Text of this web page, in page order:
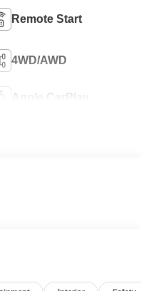
Remote Start
4WD/AWD
Apple CarPlay